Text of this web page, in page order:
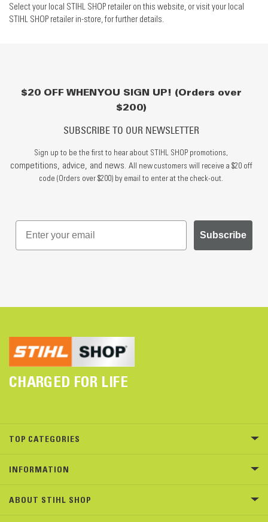
Select your local STIHL SHOP retailer on this website, or visit your local
STIHL SHOP retailer in-store, for further details.
$20 OFF WHEN YOU SIGN UP! (Orders over
$200)
SUBSCRIBE TO OUR NEWSLETTER
Sign up to be the first to hear about STIHL SHOP promotions,
competitions, advice, and news. All new customers will receive a $20 off
code (Orders over $200) by email to enter at the check-out.
Subscribe
CHARGED FOR LIFE
TOP CATEGORIES
INFORMATION
ABOUT STIHL SHOP